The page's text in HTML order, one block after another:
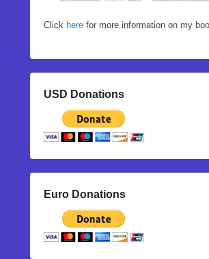
Click here for more information on my
USD Donations
Euro Donations